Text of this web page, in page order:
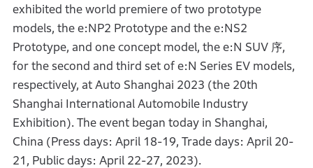
exhibited the world premiere of two prototype
models, the e:NP2 Prototype and the e:NS2
Prototype, and one concept model, the e:N SUV 序,
for the second and third set of e:N Series EV models,
respectively, at Auto Shanghai 2023 (the 20th
Shanghai International Automobile Industry
Exhibition). The event began today in Shanghai,
China (Press days: April 18-19, Trade days: April 20-
21, Public days: April 22-27, 2023).